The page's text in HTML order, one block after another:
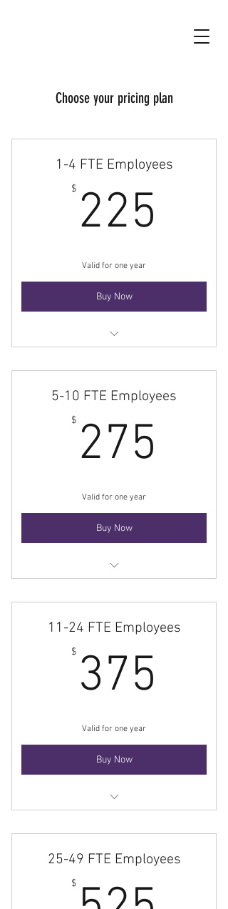
Choose your pricing plan
1-4 FTE Employees
$ 225
Valid for one year
Buy Now
Membership
5-10 FTE Employees
$ 275
Valid for one year
Buy Now
Membership
11-24 FTE Employees
$ 375
Valid for one year
Buy Now
Membership
25-49 FTE Employees
$